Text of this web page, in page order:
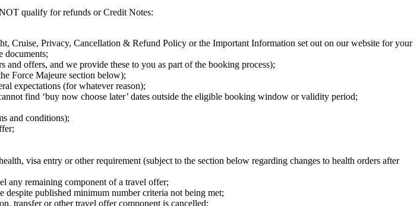
qualify for refunds or Credit Notes:
Cruise, Privacy, Cancellation & Refund Policy or the Important Information set out on our website for your
documents;
offers, and we provide these to you as part of the booking process);
Force Majeure section below);
expectations (for whatever reason);
find ‘buy now choose later’ dates outside the eligible booking window or validity period;
and conditions);
visa entry or other requirement (subject to the section below regarding changes to health orders after
any remaining component of a travel offer;
published minimum number criteria not being met;
transfer or other travel offer component is cancelled;